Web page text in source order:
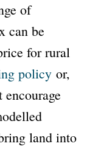
of
can be
for rural
policy or,
land into